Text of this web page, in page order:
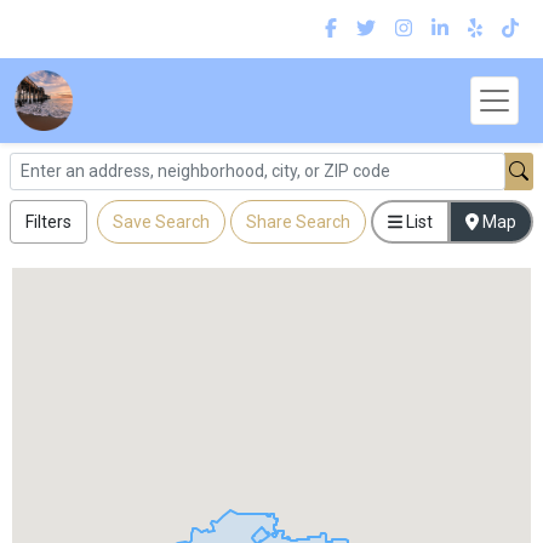
Filters Save Search Share Search List Map